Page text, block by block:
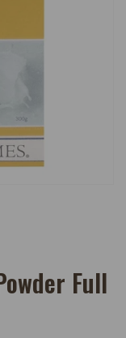
Full